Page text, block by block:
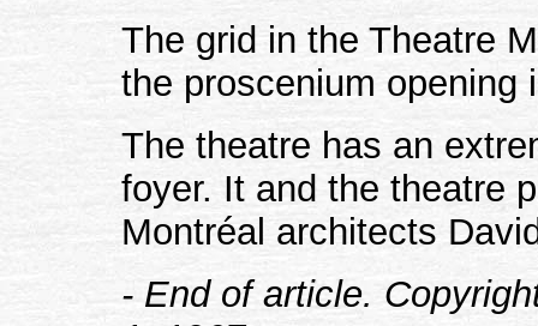
The grid in the Theatre
the proscenium opening
The theatre has an
foyer. It and the theatre
Montréal architects
- End of article.